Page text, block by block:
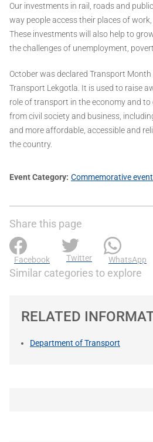
Our investments in rail, roads and
way people access their places of
These investments will also help to
the challenges of unemployment,
October was declared Transport
Transport Lekgotla. It is used to raise
role of transport in the economy and
from civil society and business,
and more affordable, accessible and
the country.
Event Category Commemorative
Share this page
Facebook Twitter WhatsApp
Similar categories to explore
RELATED
Department of Transport